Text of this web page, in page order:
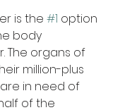
is the #1 option
body
The organs of
million-plus
in need of
of the